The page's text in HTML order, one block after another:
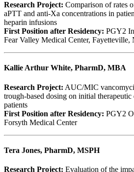
Research Project: Comparison of rates
aPTT and anti-Xa concentrations in
heparin infusions
First Position after Residency: PGY2
Fear Valley Medical Center, Fayetteville,
Kallie Arthur White, PharmD, MBA
Research Project: AUC/MIC
trough-based dosing on initial therapeutic
patients
First Position after Residency: PGY2
Forsyth Medical Center
Tera Jones, PharmD, MSPH
Research Project: Evaluation of the